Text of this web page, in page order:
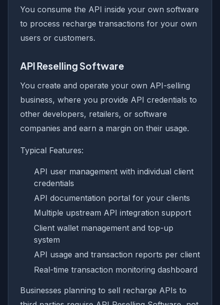
You consume the API inside your own software
to process recharge transactions for your own
users or customers.
API Reselling Software
You create and operate your own API-selling
business, where you provide API credentials to
other developers, retailers, or software
companies and earn a margin on their usage.
Typical Features:
API user management with individual client
credentials
API documentation portal for your clients
Multiple upstream API integration support
Client wallet management and top-up
system
API usage and transaction reports per client
Real-time transaction monitoring dashboard
Businesses planning to sell recharge APIs to